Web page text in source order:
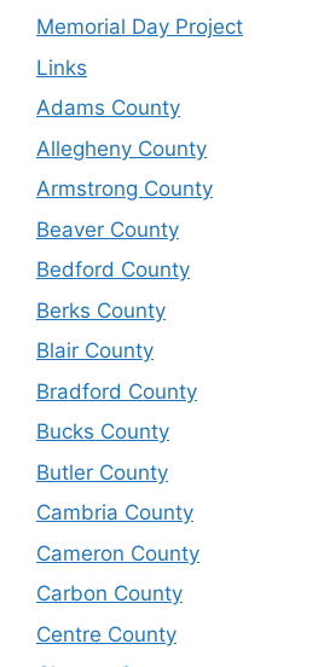
Memorial Day Project
Links
Adams County
Allegheny County
Armstrong County
Beaver County
Bedford County
Berks County
Blair County
Bradford County
Bucks County
Butler County
Cambria County
Cameron County
Carbon County
Centre County